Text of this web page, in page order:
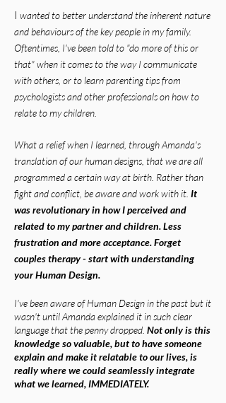
​I wanted to better understand the inherent nature
and behaviours of the key people in my family.
Oftentimes, I've been told to "do more of this or
that" when it comes to the way I communicate
with others, or to learn parenting tips from
psychologists and other professionals on how to
relate to my children.
What a relief when I learned, through Amanda's
translation of our human designs, that we are all
programmed a certain way at birth. Rather than
fight and conflict, be aware and work with it. It
was revolutionary in how I perceived and
related to my partner and children. Less
frustration and more acceptance. Forget
couples therapy - start with understanding
your Human Design.
I've been aware of Human Design in the past but it
wasn't until Amanda explained it in such clear
language that the penny dropped. Not only is this
knowledge so valuable, but to have someone
explain and make it relatable to our lives, is
really where we could seamlessly integrate
what we learned, IMMEDIATELY.